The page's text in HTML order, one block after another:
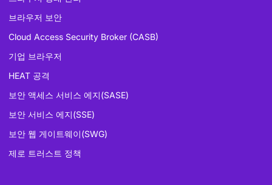
브라우저 보안
Cloud Access Security Broker (CASB)
기업 브라우저
HEAT 공격
보안 액세스 서비스 에지(SASE)
보안 서비스 에지(SSE)
보안 웹 게이트웨이(SWG)
제로 트러스트 정책